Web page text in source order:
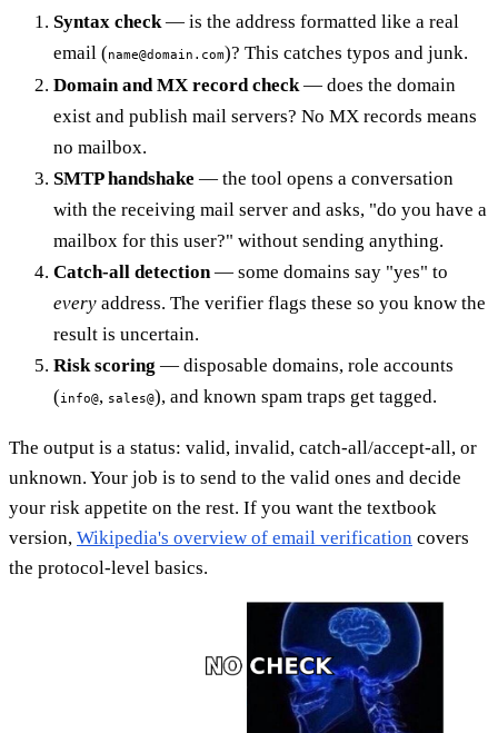
Syntax check — is the address formatted like a real
email (name@domain.com)? This catches typos and junk.
Domain and MX record check — does the domain
exist and publish mail servers? No MX records means
no mailbox.
SMTP handshake — the tool opens a conversation
with the receiving mail server and asks, "do you have a
mailbox for this user?" without sending anything.
Catch-all detection — some domains say "yes" to
every address. The verifier flags these so you know the
result is uncertain.
Risk scoring — disposable domains, role accounts
(info@, sales@), and known spam traps get tagged.
The output is a status: valid, invalid, catch-all/accept-all, or
unknown. Your job is to send to the valid ones and decide
your risk appetite on the rest. If you want the textbook
version, Wikipedia's overview of email verification covers
the protocol-level basics.